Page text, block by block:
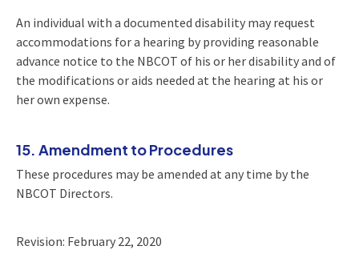
An individual with a documented disability may request
accommodations for a hearing by providing reasonable
advance notice to the NBCOT of his or her disability and of
the modifications or aids needed at the hearing at his or
her own expense.
15. Amendment to Procedures
These procedures may be amended at any time by the
NBCOT Directors.
Revision: February 22, 2020